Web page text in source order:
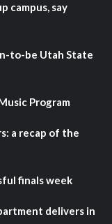
campus, say
to-be Utah State
Program
a recap of the
finals week
delivers in